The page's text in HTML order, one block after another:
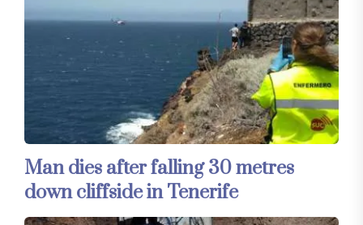
Man dies after falling 30 metres
down cliffside in Tenerife